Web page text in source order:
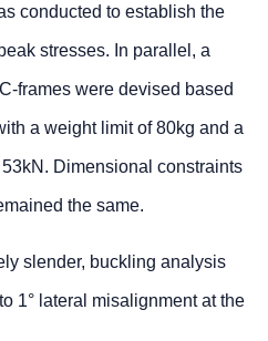
conducted to establish the
stresses. In parallel, a
frames were devised based
a weight limit of 80kg and a
Dimensional constraints
the same.
slender, buckling analysis
1° lateral misalignment at the